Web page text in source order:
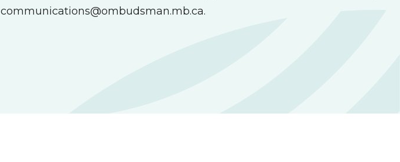
communications@ombudsman.mb.ca.